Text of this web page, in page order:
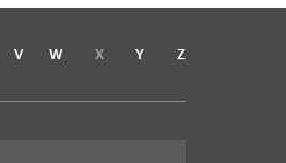
V W X Y Z